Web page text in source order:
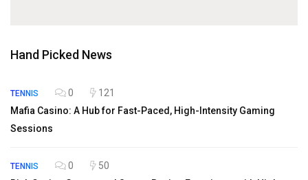
Hand Picked News
TENNIS 0
121
Mafia Casino: A Hub for Fast-Paced, High-Intensity Gaming
Sessions
TENNIS 0
50